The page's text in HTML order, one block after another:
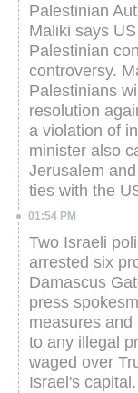
Palestinian
Maliki says
Palestinian
controversy.
Palestinians
resolution
a violation of
minister also
Jerusalem
ties with the
01:54 PM
Two Israeli
arrested six
Damascus
press
measures and
to any illegal
waged over
Israel's capital.